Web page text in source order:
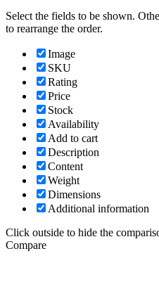
Select the fields to be shown.
to rearrange the order.
Image
SKU
Rating
Price
Stock
Availability
Add to cart
Description
Content
Weight
Dimensions
Additional information
Click outside to hide the
Compare